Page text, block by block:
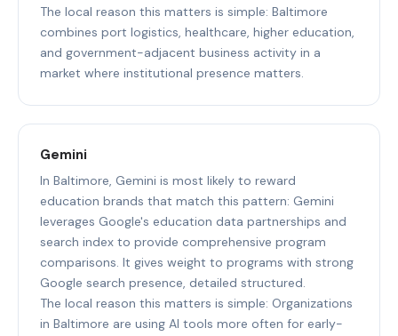
The local reason this matters is simple: Baltimore
combines port logistics, healthcare, higher education,
and government-adjacent business activity in a
market where institutional presence matters.
Gemini
In Baltimore, Gemini is most likely to reward
education brands that match this pattern: Gemini
leverages Google's education data partnerships and
search index to provide comprehensive program
comparisons. It gives weight to programs with strong
Google search presence, detailed structured.
The local reason this matters is simple: Organizations
in Baltimore are using AI tools more often for early-